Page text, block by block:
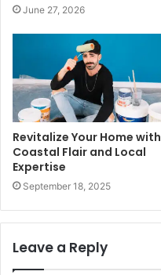
June 27, 2026
Revitalize Your Home with
Coastal Flair and Local
Expertise
September 18, 2025
Leave a Reply